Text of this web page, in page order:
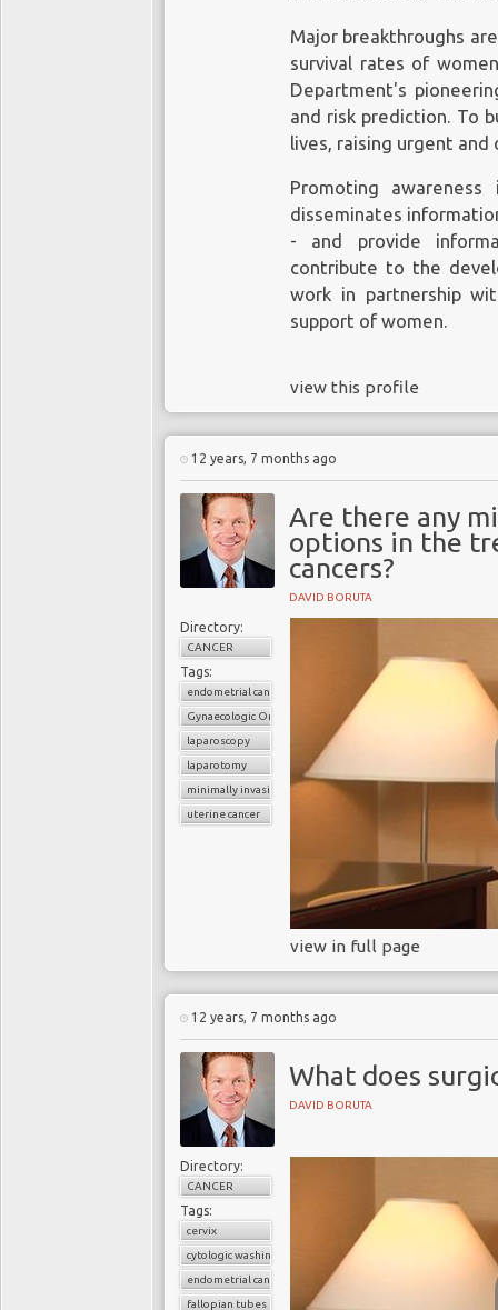
Major breakthroughs
survival rates of
Department's
and risk prediction. To
lives, raising urgent and
Promoting
disseminates
- and provide
contribute to the
work in partnership
support of women.
view this profile
12 years, 7 months ago
Are there any
options in the
cancers?
DAVID BORUTA
Directory:
CANCER
Tags:
endometrial cancer
Gynaecologic Oncology
laparoscopy
laparotomy
minimally invasive surgery
uterine cancer
view in full page
12 years, 7 months ago
What does
DAVID BORUTA
Directory:
CANCER
Tags:
cervix
cytologic washings
endometrial cancer
fallopian tubes